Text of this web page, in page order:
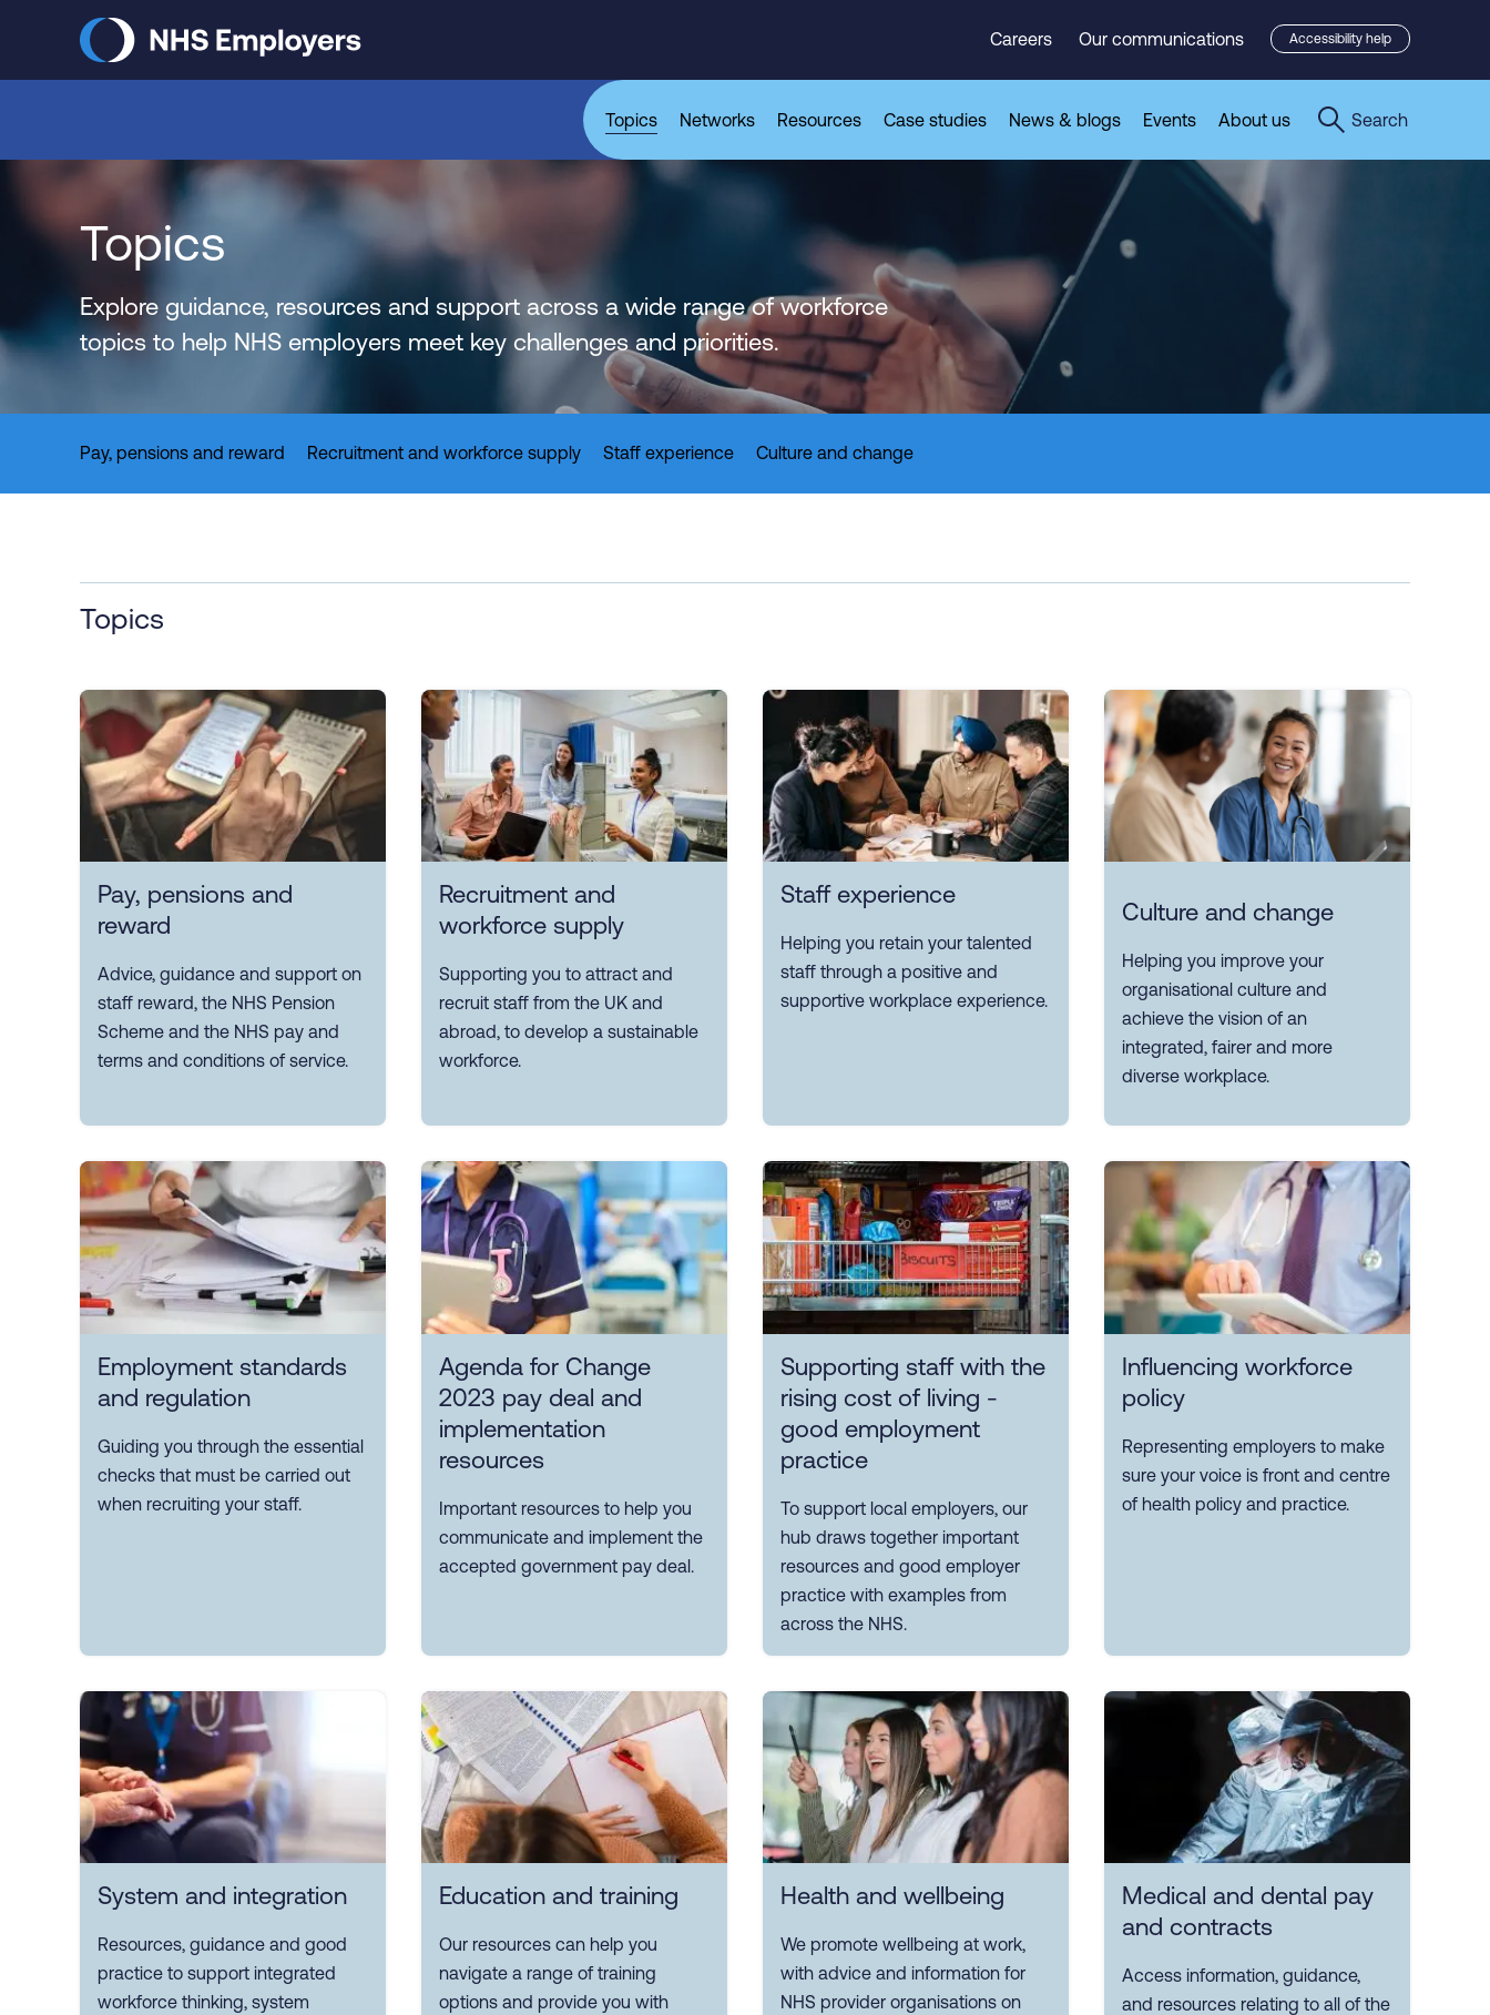
Careers Our communications Accessibility help
Topics Networks Resources Case studies News & blogs Events About us Search
Topics
Explore guidance, resources and support across a wide range of workforce
topics to help NHS employers meet key challenges and priorities.
Pay, pensions and reward Recruitment and workforce supply Staff experience Culture and change
Topics
Pay, pensions and
reward
Advice, guidance and support on
staff reward, the NHS Pension
Scheme and the NHS pay and
terms and conditions of service.
Recruitment and
workforce supply
Supporting you to attract and
recruit staff from the UK and
abroad, to develop a sustainable
workforce.
Staff experience
Helping you retain your talented
staff through a positive and
supportive workplace experience.
Culture and change
Helping you improve your
organisational culture and
achieve the vision of an
integrated, fairer and more
diverse workplace.
Employment standards
and regulation
Guiding you through the essential
checks that must be carried out
when recruiting your staff.
Agenda for Change
2023 pay deal and
implementation
resources
Important resources to help you
communicate and implement the
accepted government pay deal.
Supporting staff with the
rising cost of living -
good employment
practice
To support local employers, our
hub draws together important
resources and good employer
practice with examples from
across the NHS.
Influencing workforce
policy
Representing employers to make
sure your voice is front and centre
of health policy and practice.
System and integration
Resources, guidance and good
practice to support integrated
workforce thinking, system
Education and training
Our resources can help you
navigate a range of training
options and provide you with
Health and wellbeing
We promote wellbeing at work,
with advice and information for
NHS provider organisations on
Medical and dental pay
and contracts
Access information, guidance,
and resources relating to all of the